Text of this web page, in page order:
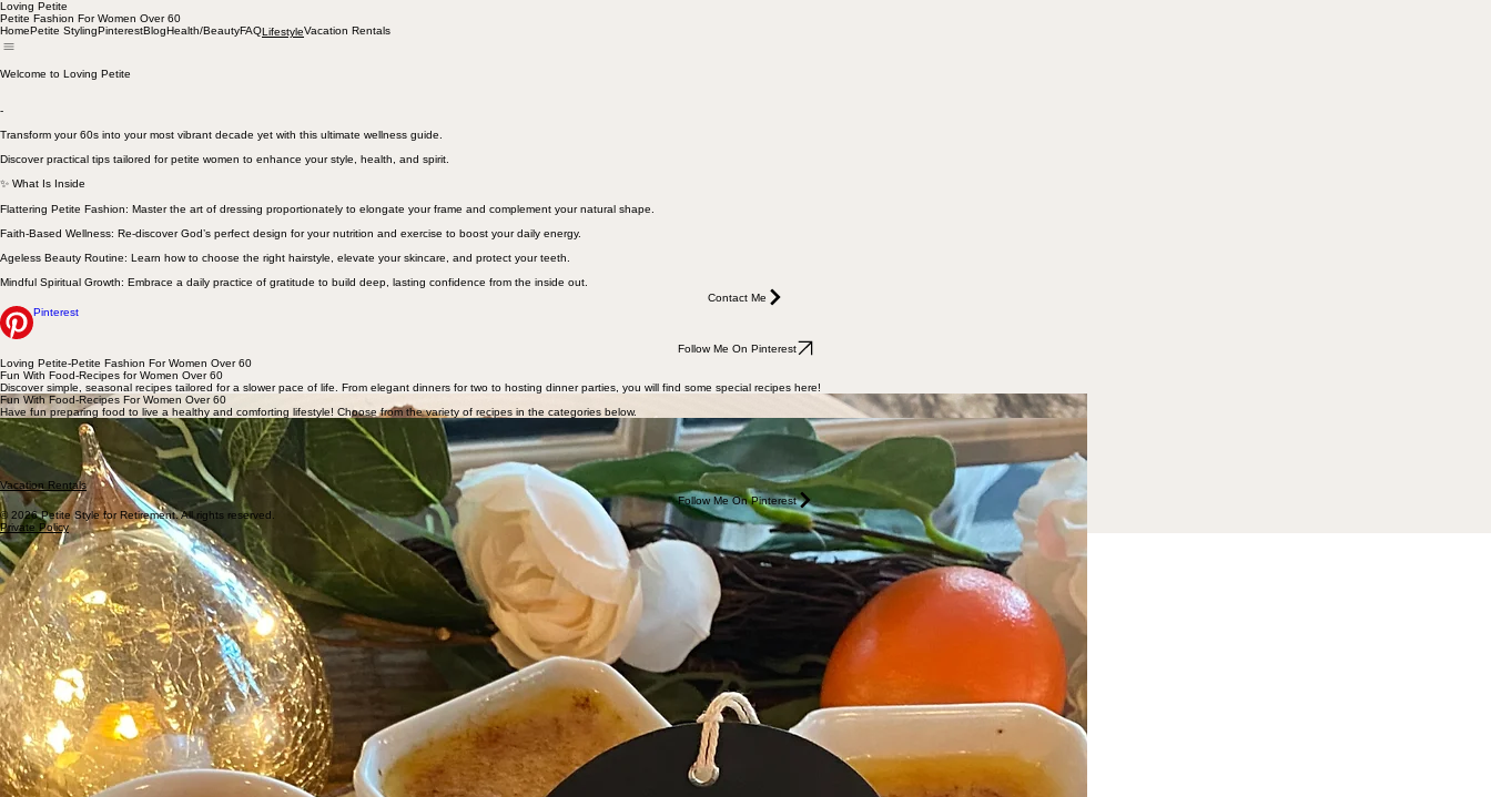
Loving Petite
Petite Fashion For Women Over 60
HomePetite StylingPinterestBlogHealth/BeautyFAQLifestyleVacation Rentals
Welcome to Loving Petite
-
Transform your 60s into your most vibrant decade yet with this ultimate wellness guide.
Discover practical tips tailored for petite women to enhance your style, health, and spirit.
✨ What Is Inside
Flattering Petite Fashion: Master the art of dressing proportionately to elongate your frame and complement your natural shape.
Faith-Based Wellness: Re-discover God’s perfect design for your nutrition and exercise to boost your daily energy.
Ageless Beauty Routine: Learn how to choose the right hairstyle, elevate your skincare, and protect your teeth.
Mindful Spiritual Growth: Embrace a daily practice of gratitude to build deep, lasting confidence from the inside out.
Contact Me
Pinterest
Follow Me On Pinterest
Loving Petite-Petite Fashion For Women Over 60
Fun With Food-Recipes for Women Over 60
Discover simple, seasonal recipes tailored for a slower pace of life. From elegant dinners for two to hosting dinner parties, you will find some special recipes here!
Fun With Food-Recipes For Women Over 60
Have fun preparing food to live a healthy and comforting lifestyle! Choose from the variety of recipes in the categories below.
Breakfast
Lunch/
Dinner
Pantry
Desserts
Vacation Rentals
Follow Me On Pinterest
© 2026 Petite Style for Retirement. All rights reserved.
Private Policy